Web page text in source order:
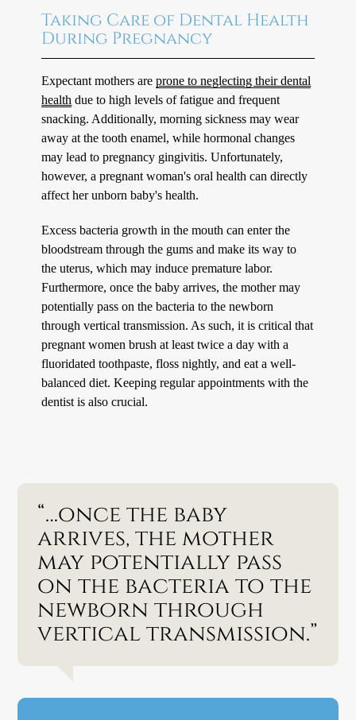
Taking Care of Dental Health
During Pregnancy
Expectant mothers areprone to neglecting their dental
health due to high levels of fatigue and frequent
snacking. Additionally, morning sickness may wear
away at the tooth enamel, while hormonal changes
may lead to pregnancy gingivitis. Unfortunately,
however, a pregnant woman's oral health can directly
affect her unborn baby's health.
Excess bacteria growth in the mouth can enter the
bloodstream through the gums and make its way to
the uterus, which may induce premature labor.
Furthermore, once the baby arrives, the mother may
potentially pass on the bacteria to the newborn
through vertical transmission. As such, it is critical that
pregnant women brush at least twice a day with a
fluoridated toothpaste, floss nightly, and eat a well-
balanced diet. Keeping regular appointments with the
dentist is also crucial.
“…once the baby
arrives, the mother
may potentially pass
on the bacteria to the
newborn through
vertical transmission.”